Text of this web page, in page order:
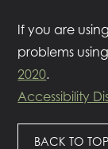
If you are
problems
2020.
Accessibility
BACK TO TOP